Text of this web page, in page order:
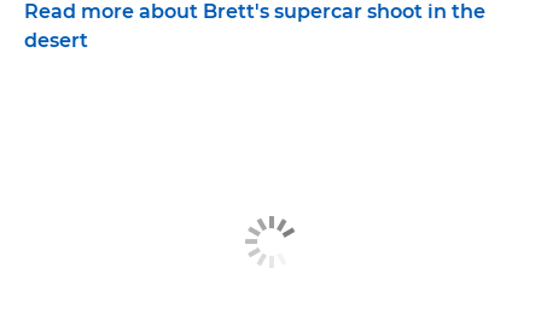
Read more about Brett's supercar shoot in the
desert